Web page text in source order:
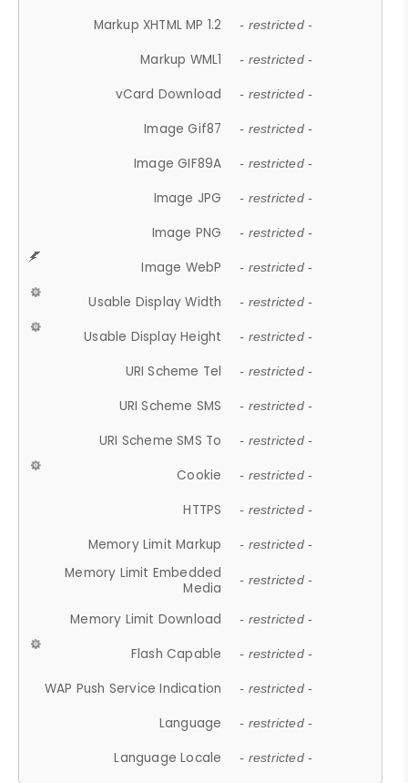
Markup XHTML MP 1.2 - restricted -
Markup WML1 - restricted -
vCard Download - restricted -
Image Gif87 - restricted -
Image GIF89A - restricted -
Image JPG - restricted -
Image PNG - restricted -
Image WebP - restricted -
Usable Display Width - restricted -
Usable Display Height - restricted -
URI Scheme Tel - restricted -
URI Scheme SMS - restricted -
URI Scheme SMS To - restricted -
Cookie - restricted -
HTTPS - restricted -
Memory Limit Markup - restricted -
Memory Limit Embedded
Media
- restricted -
Memory Limit Download - restricted -
Flash Capable - restricted -
WAP Push Service Indication - restricted -
Language - restricted -
Language Locale - restricted -